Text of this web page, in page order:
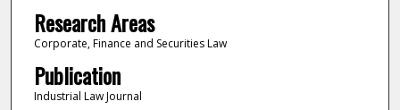
Research Areas
Corporate, Finance and Securities Law
Publication
Industrial Law Journal